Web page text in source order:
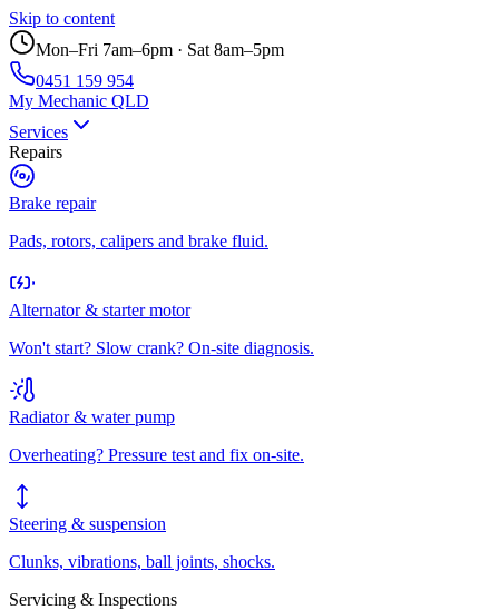
Skip to content
Mon–Fri 7am–6pm · Sat 8am–5pm
0451 159 954
My Mechanic QLD
Services
Repairs
Brake repair
Pads, rotors, calipers and brake fluid.
Alternator & starter motor
Won't start? Slow crank? On-site diagnosis.
Radiator & water pump
Overheating? Pressure test and fix on-site.
Steering & suspension
Clunks, vibrations, ball joints, shocks.
Servicing & Inspections